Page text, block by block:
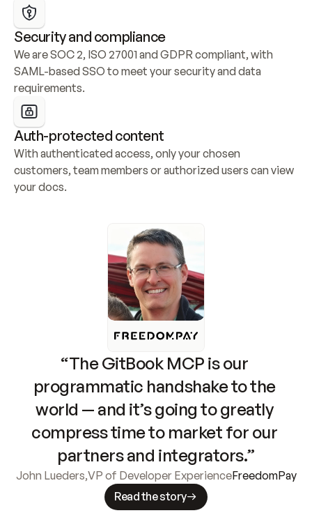
Security and compliance
We are SOC 2, ISO 27001 and GDPR compliant, with
SAML-based SSO to meet your security and data
requirements.
Auth-protected content
With authenticated access, only your chosen
customers, team members or authorized users can view
your docs.
“The GitBook MCP is our
programmatic handshake to the
world — and it’s going to greatly
compress time to market for our
partners and integrators.”
John Lueders,VP of Developer ExperienceFreedomPay
Read the story